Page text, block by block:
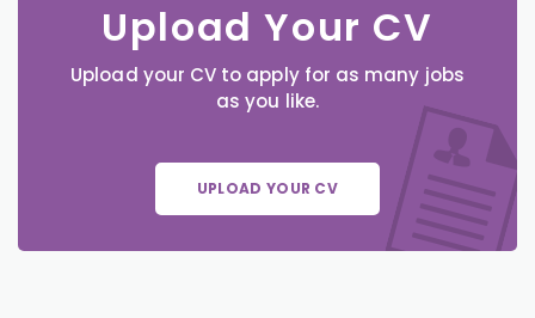
Upload Your CV
Upload your CV to apply for as many jobs
as you like.
UPLOAD YOUR CV